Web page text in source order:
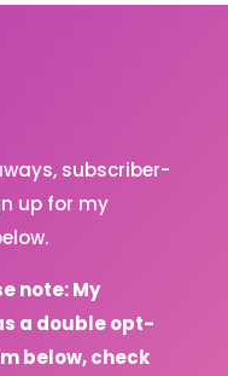
subscriber-
up for my
note: My
a double opt-
below, check